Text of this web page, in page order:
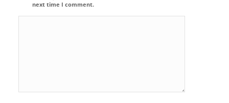
next time I comment.